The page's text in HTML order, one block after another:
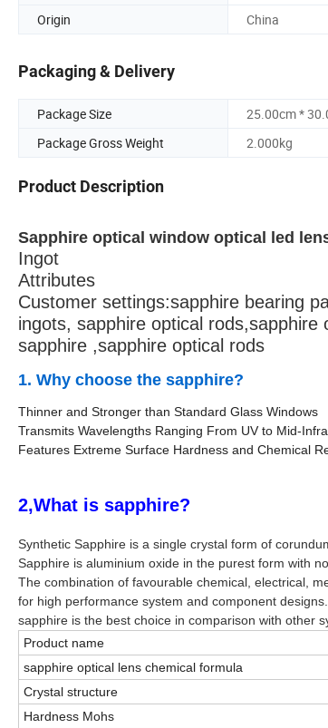
Origin
China
Packaging & Delivery
Package Size
25.00cm *
Package Gross Weight
2.000kg
Product Description
Sapphire optical window optical led
Ingot
Attributes
Customer settings:sapphire bearing
ingots, sapphire optical
sapphire ,sapphire optical rods
1. Why choose the sapphire?
Thinner and Stronger than Standard Glass Windows
Transmits Wavelengths Ranging From UV to Mid-
Features Extreme Surface Hardness and Chemical
2,What is sapphire?
Synthetic Sapphire is a single crystal form of
Sapphire is aluminium oxide in the purest form with
The combination of favourable chemical, electrical,
for high performance system and component
sapphire is the best choice in comparison with other
Product name
sapphire optical lens chemical formula
Crystal structure
Hardness Mohs